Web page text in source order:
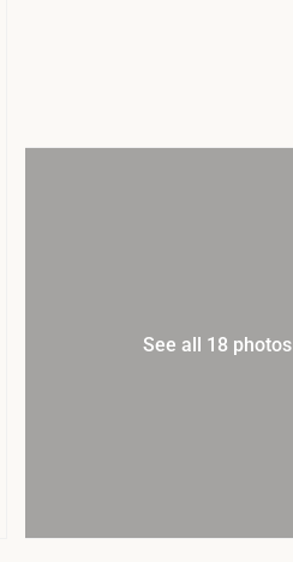
See all 18 photos